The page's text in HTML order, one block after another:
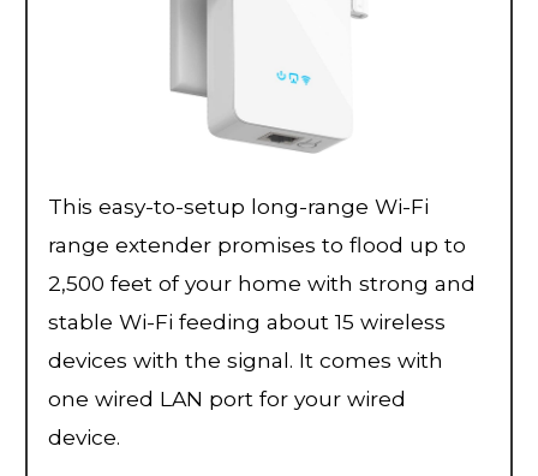
This easy-to-setup long-range Wi-Fi
range extender promises to flood up to
2,500 feet of your home with strong and
stable Wi-Fi feeding about 15 wireless
devices with the signal. It comes with
one wired LAN port for your wired
device.